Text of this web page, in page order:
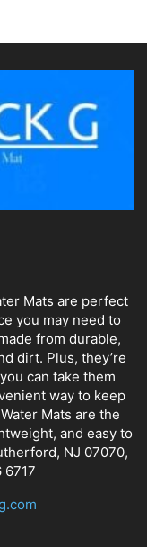
Mats are perfect
you may need to
from durable,
dirt. Plus, they’re
can take them
way to keep
Mats are the
and easy to
NJ 07070,
6717